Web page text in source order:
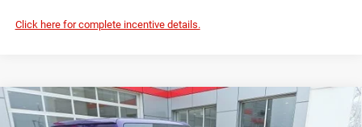
Click here for complete incentive details.
2026Jeep WranglerRubicon
$5,383 $57,142
Compare Vehicle